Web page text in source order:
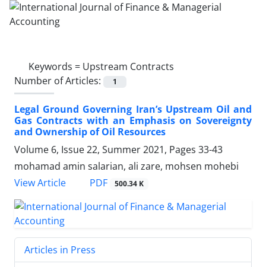
Keywords = Upstream Contracts
Number of Articles:
1
Legal Ground Governing Iran’s Upstream Oil and
Gas Contracts with an Emphasis on Sovereignty
and Ownership of Oil Resources
Volume 6, Issue 22, Summer 2021, Pages 33-43
mohamad amin salarian, ali zare, mohsen mohebi
View Article
PDF 500.34 K
Articles in Press